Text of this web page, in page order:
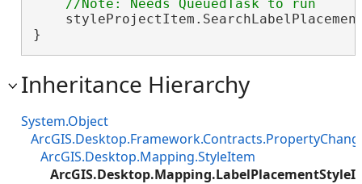
}
Inheritance Hierarchy
System.Object
ArcGIS.Desktop.Mapping.StyleItem